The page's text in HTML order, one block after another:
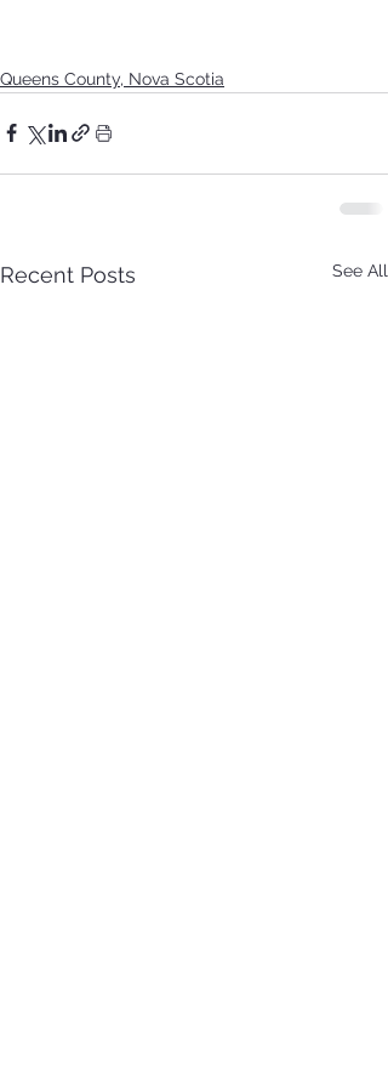
Queens County, Nova Scotia
Recent Posts See All